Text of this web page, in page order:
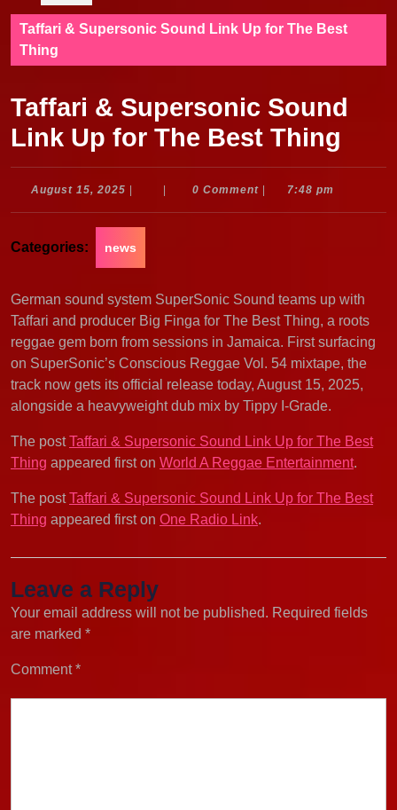
Taffari & Supersonic Sound Link Up for The Best
Thing
Taffari & Supersonic Sound
Link Up for The Best Thing
August 15, 2025 August
0 Comment 7:48 pm
Categories: news
German sound system SuperSonic Sound teams up with
Taffari and producer Big Finga for The Best Thing, a roots
reggae gem born from sessions in Jamaica. First surfacing
on SuperSonic’s Conscious Reggae Vol. 54 mixtape, the
track now gets its official release today, August 15, 2025,
alongside a heavyweight dub mix by Tippy I-Grade.
The postTaffari & Supersonic Sound Link Up for The Best
Thing appeared first on World A Reggae Entertainment.
The postTaffari & Supersonic Sound Link Up for The Best
Thing appeared first on One Radio Link.
Leave a Reply
Your email address will not be published. Required fields
are marked *
Comment*